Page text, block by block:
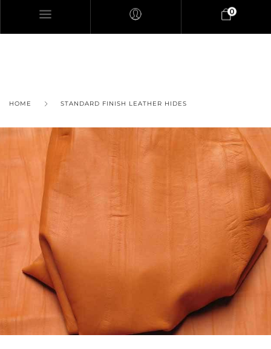
0
HOME STANDARD FINISH LEATHER HIDES